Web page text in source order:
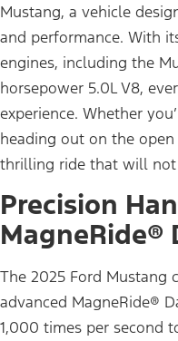
Mustang, a vehicle
and performance. With
engines, including the
horsepower 5.0L V8,
experience. Whether
heading out on the
thrilling ride that will not
Precision
MagneRide®
The 2025 Ford Mustang
advanced MagneRide®
1,000 times per second